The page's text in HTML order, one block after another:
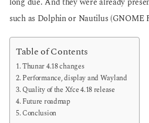
long due. And they were already
such as Dolphin or Nautilus (GNOME
Table of Contents
Thunar 4.18 changes
Performance, display and Wayland
Quality of the Xfce 4.18 release
Future roadmap
Conclusion